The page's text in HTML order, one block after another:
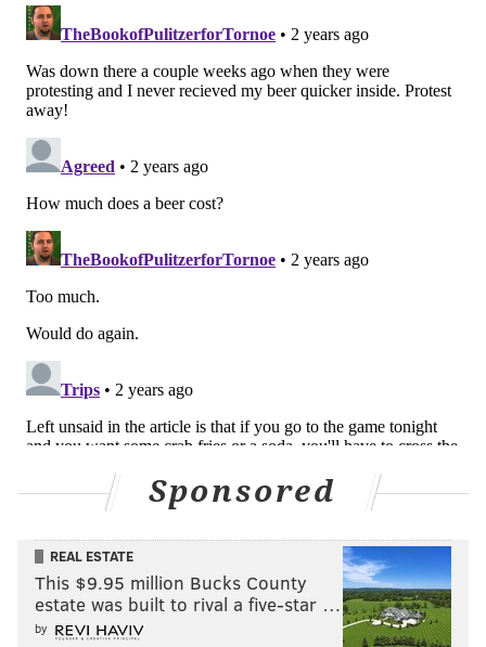
Sponsored
REAL ESTATE
This $9.95 million Bucks County
estate was built to rival a five-star …
by